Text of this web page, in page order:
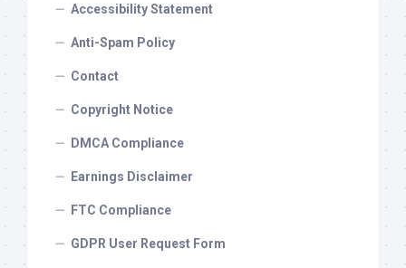
Accessibility Statement
Anti-Spam Policy
Contact
Copyright Notice
DMCA Compliance
Earnings Disclaimer
FTC Compliance
GDPR User Request Form